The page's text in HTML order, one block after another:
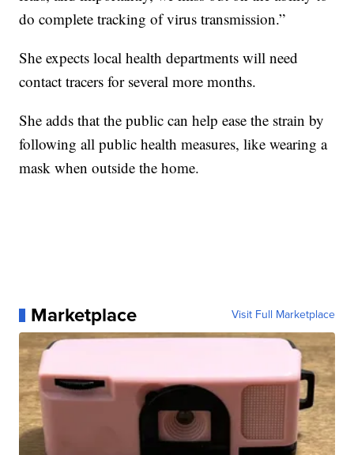
do complete tracking of virus transmission.”
She expects local health departments will need
contact tracers for several more months.
She adds that the public can help ease the strain by
following all public health measures, like wearing a
mask when outside the home.
Marketplace Visit Full Marketplace